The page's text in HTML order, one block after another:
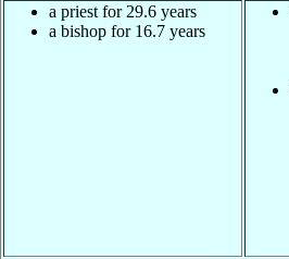
a priest for 29.6 years
a bishop for 16.7 years